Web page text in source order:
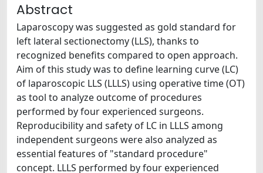
Abstract
Laparoscopy was suggested as gold standard for
left lateral sectionectomy (LLS), thanks to
recognized benefits compared to open approach.
Aim of this study was to define learning curve (LC)
of laparoscopic LLS (LLLS) using operative time (OT)
as tool to analyze outcome of procedures
performed by four experienced surgeons.
Reproducibility and safety of LC in LLLS among
independent surgeons were also analyzed as
essential features of "standard procedure"
concept. LLLS performed by four experienced